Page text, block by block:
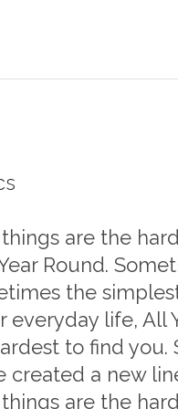
are the
Round.
the
life, All
to find
created a new
are the